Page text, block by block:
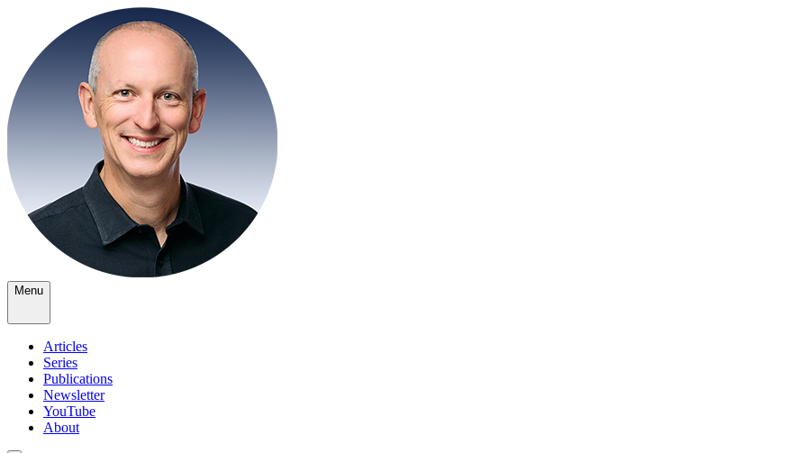
Menu
Articles
Series
Publications
Newsletter
YouTube
About